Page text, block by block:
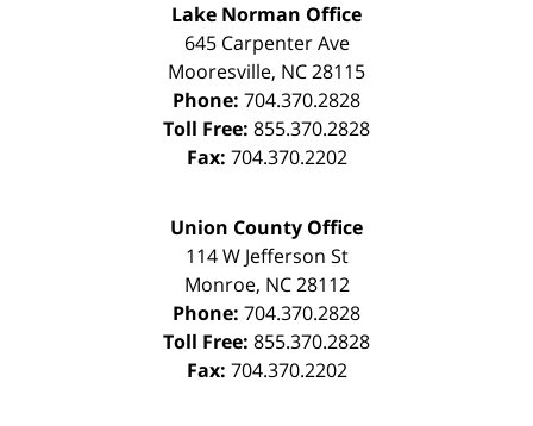
Lake Norman Office
645 Carpenter Ave
Mooresville, NC28115
Phone: 704.370.2828
Toll Free: 855.370.2828
Fax: 704.370.2202
Union County Office
114 W Jefferson St
Monroe, NC 28112
Phone: 704.370.2828
Toll Free: 855.370.2828
Fax: 704.370.2202